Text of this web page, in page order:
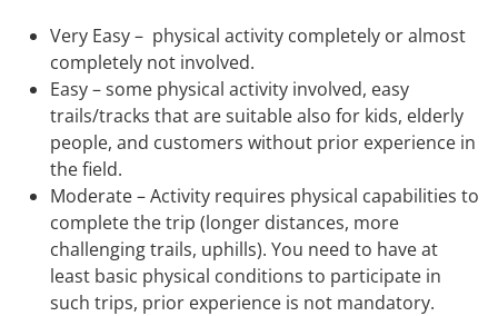
Very Easy – physical activity completely or almost
completely not involved.
Easy – some physical activity involved, easy
trails/tracks that are suitable also for kids, elderly
people, and customers without prior experience in
the field.
Moderate – Activity requires physical capabilities to
complete the trip (longer distances, more
challenging trails, uphills). You need to have at
least basic physical conditions to participate in
such trips, prior experience is not mandatory.